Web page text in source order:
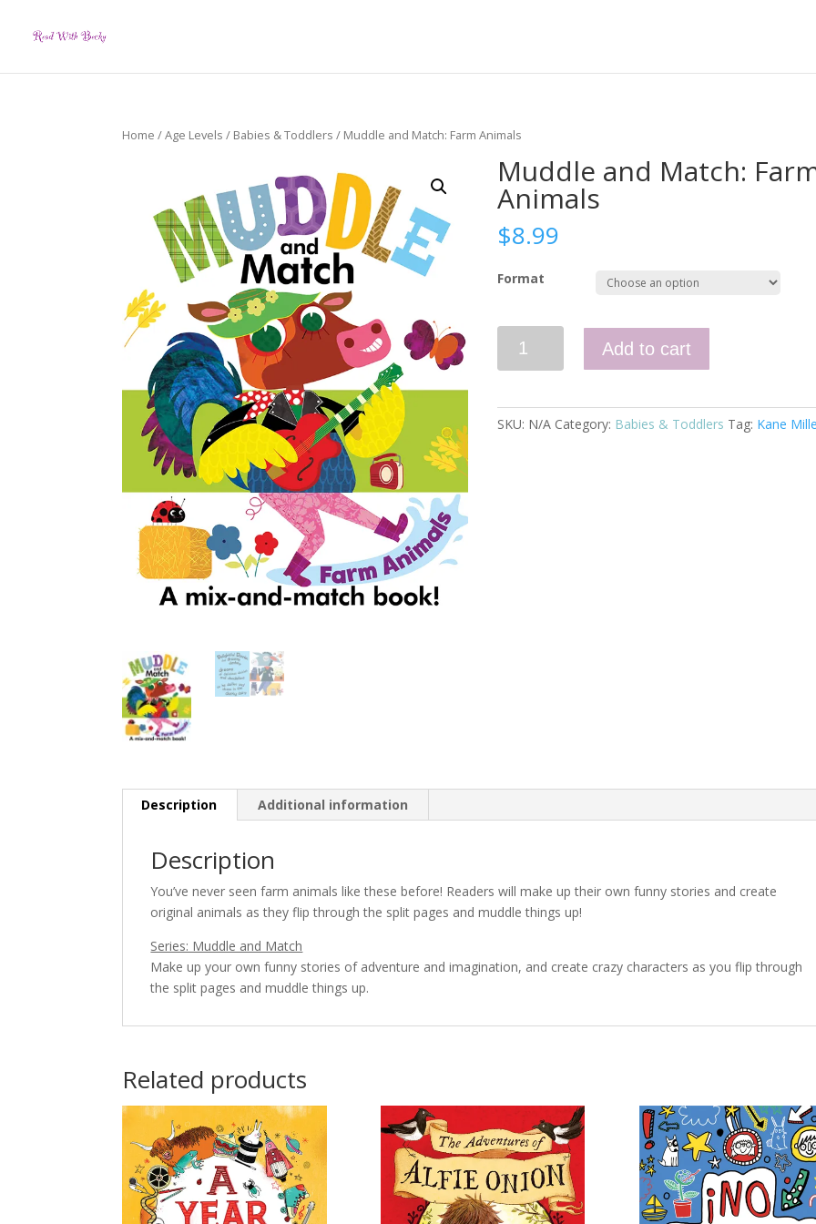
Home /Age Levels / Babies & Toddlers / Muddle and Match: Farm Animals
Muddle and Match:
Animals
$8.99
Format
Animals
Add to cart
SKU: N/A Category: Babies & Toddlers Tag: Kane
Description Additional information
Description
You’ve never seen farm animals like these before! Readers will make up their own funny stories and create
original animals as they flip through the split pages and muddle things up!
Series: Muddle and Match
Make up your own funny stories of adventure and imagination, and create crazy characters as you flip through
the split pages and muddle things up.
Related products